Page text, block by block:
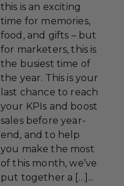
this is an exciting
time for memories,
food, and gifts – but
for marketers, this is
the busiest time of
the year. This is your
last chance to reach
your KPIs and boost
sales before year-
end, and to help
you make the most
of this month, we’ve
put together a […]...